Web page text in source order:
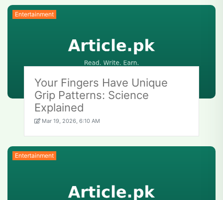
Entertainment
Your Fingers Have Unique
Grip Patterns: Science
Explained
Mar 19, 2026, 6:10 AM
Entertainment